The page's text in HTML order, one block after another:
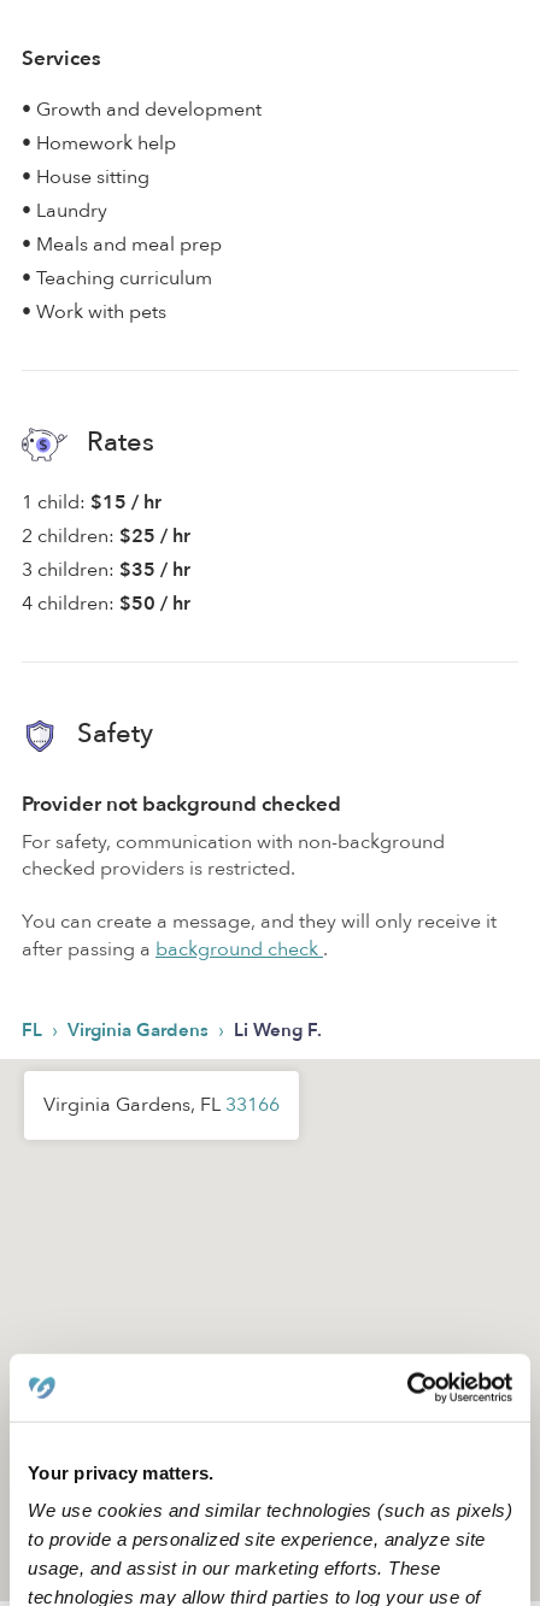
Your privacy matters.
We use cookies and similar technologies (such as pixels)
to provide a personalized site experience, analyze site
usage, and assist in our marketing efforts. These
technologies may allow third parties to log your use of
Services
• Growth and development
• Homework help
• House sitting
• Laundry
• Meals and meal prep
• Teaching curriculum
• Work with pets
Rates
1 child: $15 / hr
2 children: $25 / hr
3 children: $35 / hr
4 children: $50 / hr
Safety
Provider not background checked
For safety, communication with non-background
checked providers is restricted.
You can create a message, and they will only receive it
after passing a background check .
FL › Virginia Gardens › Li Weng F.
Virginia Gardens, FL 33166
Location is approximate